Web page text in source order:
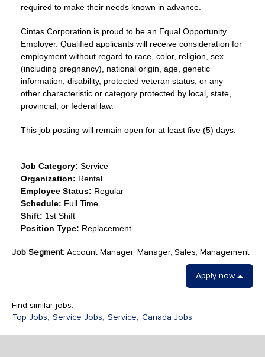
required to make their needs known in advance.
Cintas Corporation is proud to be an Equal Opportunity
Employer. Qualified applicants will receive consideration for
employment without regard to race, color, religion, sex
(including pregnancy), national origin, age, genetic
information, disability, protected veteran status, or any
other characteristic or category protected by local, state,
provincial, or federal law.
This job posting will remain open for at least five (5) days.
Job Category: Service
Organization: Rental
Employee Status: Regular
Schedule: Full Time
Shift: 1st Shift
Position Type: Replacement
Job Segment: Account Manager, Manager, Sales, Management
Apply now
Find similar jobs:
Top Jobs, Service Jobs, Service, Canada Jobs